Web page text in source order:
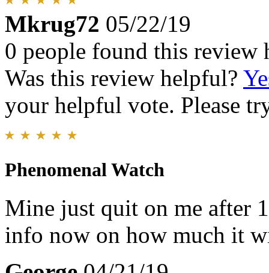
Mkrug72 05/22/19
0 people found this review
Was this review helpful?
your helpful vote. Please
Phenomenal Watch
Mine just quit on me after
info now on how much it